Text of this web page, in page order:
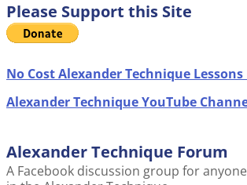
Please Support this Site
No Cost Alexander Technique
Alexander Technique YouTube
Alexander Technique Forum
A Facebook discussion group for